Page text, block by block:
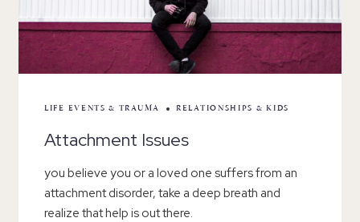
LIFE EVENTS & TRAUMA RELATIONSHIPS & KIDS
Attachment Issues
you believe you or a loved one suffers from an
attachment disorder, take a deep breath and
realize that help is out there.